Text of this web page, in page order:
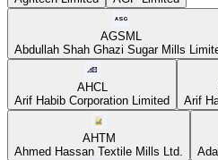
AGSML
Abdullah Shah Ghazi Sugar Mills
AHCL
Arif Habib Corporation Limited
Arif
AHTM
Ahmed Hassan Textile Mills Ltd.